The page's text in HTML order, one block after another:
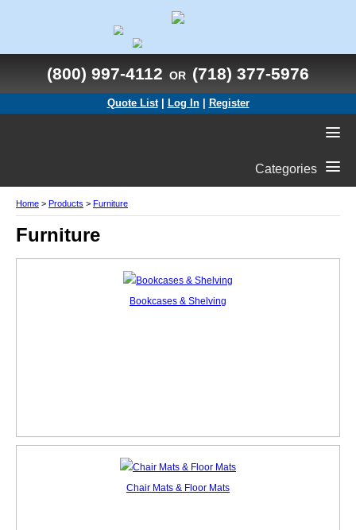
(800) 997-4112 OR (718) 377-5976
Quote List Log In| Register
Categories
Home > Products > Furniture
Furniture
Bookcases & Shelving
Chair Mats & Floor Mats